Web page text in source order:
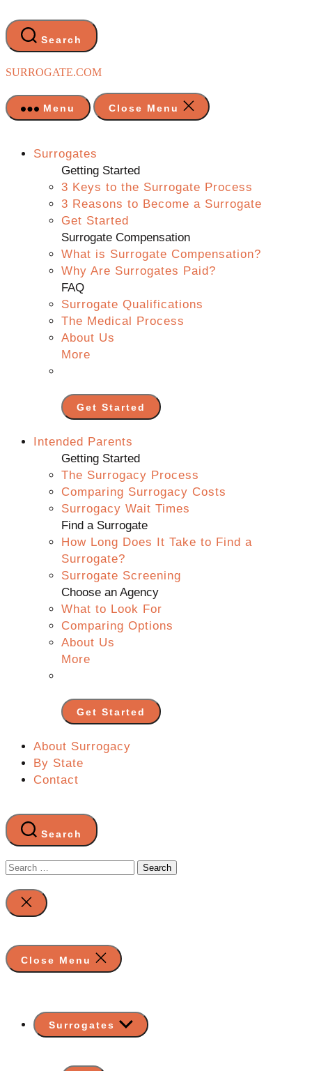
to
the
content
Search
SURROGATE.COM
Menu Close Menu
Surrogates
Getting Started
3 Keys to the Surrogate Process
3 Reasons to Become a Surrogate
Get Started
Surrogate Compensation
What is Surrogate Compensation?
Why Are Surrogates Paid?
FAQ
Surrogate Qualifications
The Medical Process
About Us
More
Get Started
Intended Parents
Getting Started
The Surrogacy Process
Comparing Surrogacy Costs
Surrogacy Wait Times
Find a Surrogate
How Long Does It Take to Find a
Surrogate?
Surrogate Screening
Choose an Agency
What to Look For
Comparing Options
About Us
More
Get Started
About Surrogacy
By State
Contact
Search
Search
for:
Close
search
Close Menu
Surrogates Show
sub